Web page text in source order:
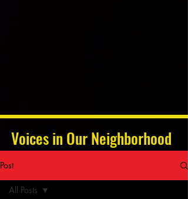
Voices in Our Neighborhood
Post
All Posts